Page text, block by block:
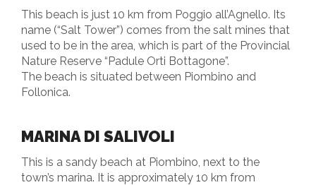
This beach is just 10 km from Poggio all’Agnello. Its
name (“Salt Tower”) comes from the salt mines that
used to be in the area, which is part of the Provincial
Nature Reserve “Padule Orti Bottagone”.
The beach is situated between Piombino and
Follonica.
MARINA DI SALIVOLI
This is a sandy beach at Piombino, next to the
town’s marina. It is approximately 10 km from